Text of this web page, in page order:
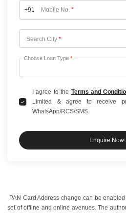
+91 Mobile No. *
Search City *
Choose City
Choose Loan Type *
I agree to the Terms and
Limited & agree to receive
WhatsApp/RCS/SMS.
Enquire Now
PAN Card Address change can be
set of offline and online avenues. The